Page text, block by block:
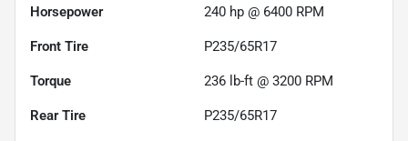
Horsepower 240 hp @ 6400 RPM
Front Tire P235/65R17
Torque 236 lb-ft @ 3200 RPM
Rear Tire P235/65R17